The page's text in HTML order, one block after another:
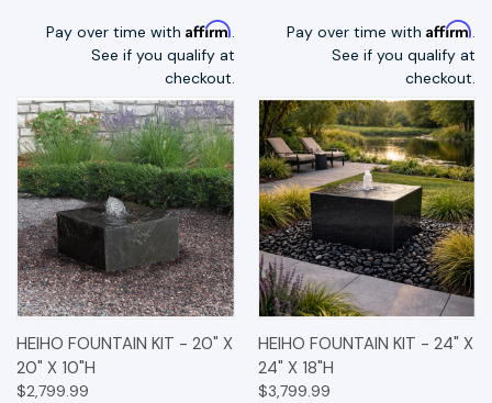
Pay over time with Affirm.
See if you qualify at
checkout.
Pay over time with Affirm.
See if you qualify at
checkout.
HEIHO FOUNTAIN KIT - 20" X
20" X 10"H
$2,799.99
HEIHO FOUNTAIN KIT - 24" X
24" X 18"H
$3,799.99